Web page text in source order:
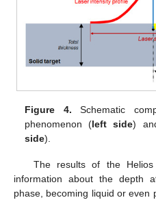
Figure 4. Schematic
phenomenon (left side)
side).
The results of the Helios
information about the depth
phase, becoming liquid or even